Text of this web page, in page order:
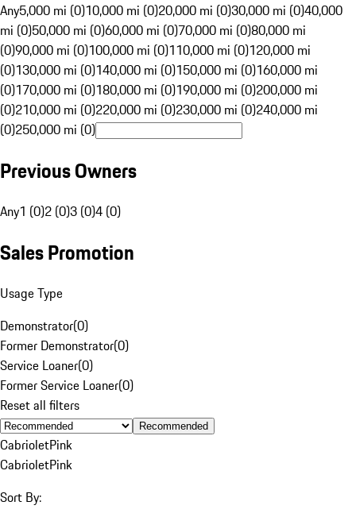
Any5,000 mi (0)10,000 mi (0)20,000 mi (0)30,000 mi (0)40,000
mi (0)50,000 mi (0)60,000 mi (0)70,000 mi (0)80,000 mi
(0)90,000 mi (0)100,000 mi (0)110,000 mi (0)120,000 mi
(0)130,000 mi (0)140,000 mi (0)150,000 mi (0)160,000 mi
(0)170,000 mi (0)180,000 mi (0)190,000 mi (0)200,000 mi
(0)210,000 mi (0)220,000 mi (0)230,000 mi (0)240,000 mi
(0)250,000 mi (0)
Previous Owners
Any1 (0)2 (0)3 (0)4 (0)
Sales Promotion
Usage Type
Demonstrator(0)
Former Demonstrator(0)
Service Loaner(0)
Former Service Loaner(0)
Reset all filters
Recommended
CabrioletPink
CabrioletPink
Sort By: